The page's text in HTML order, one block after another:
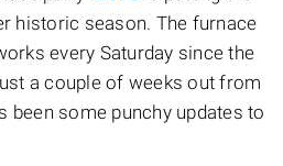
historic season. The furnace
every Saturday since the
a couple of weeks out from
been some punchy updates to